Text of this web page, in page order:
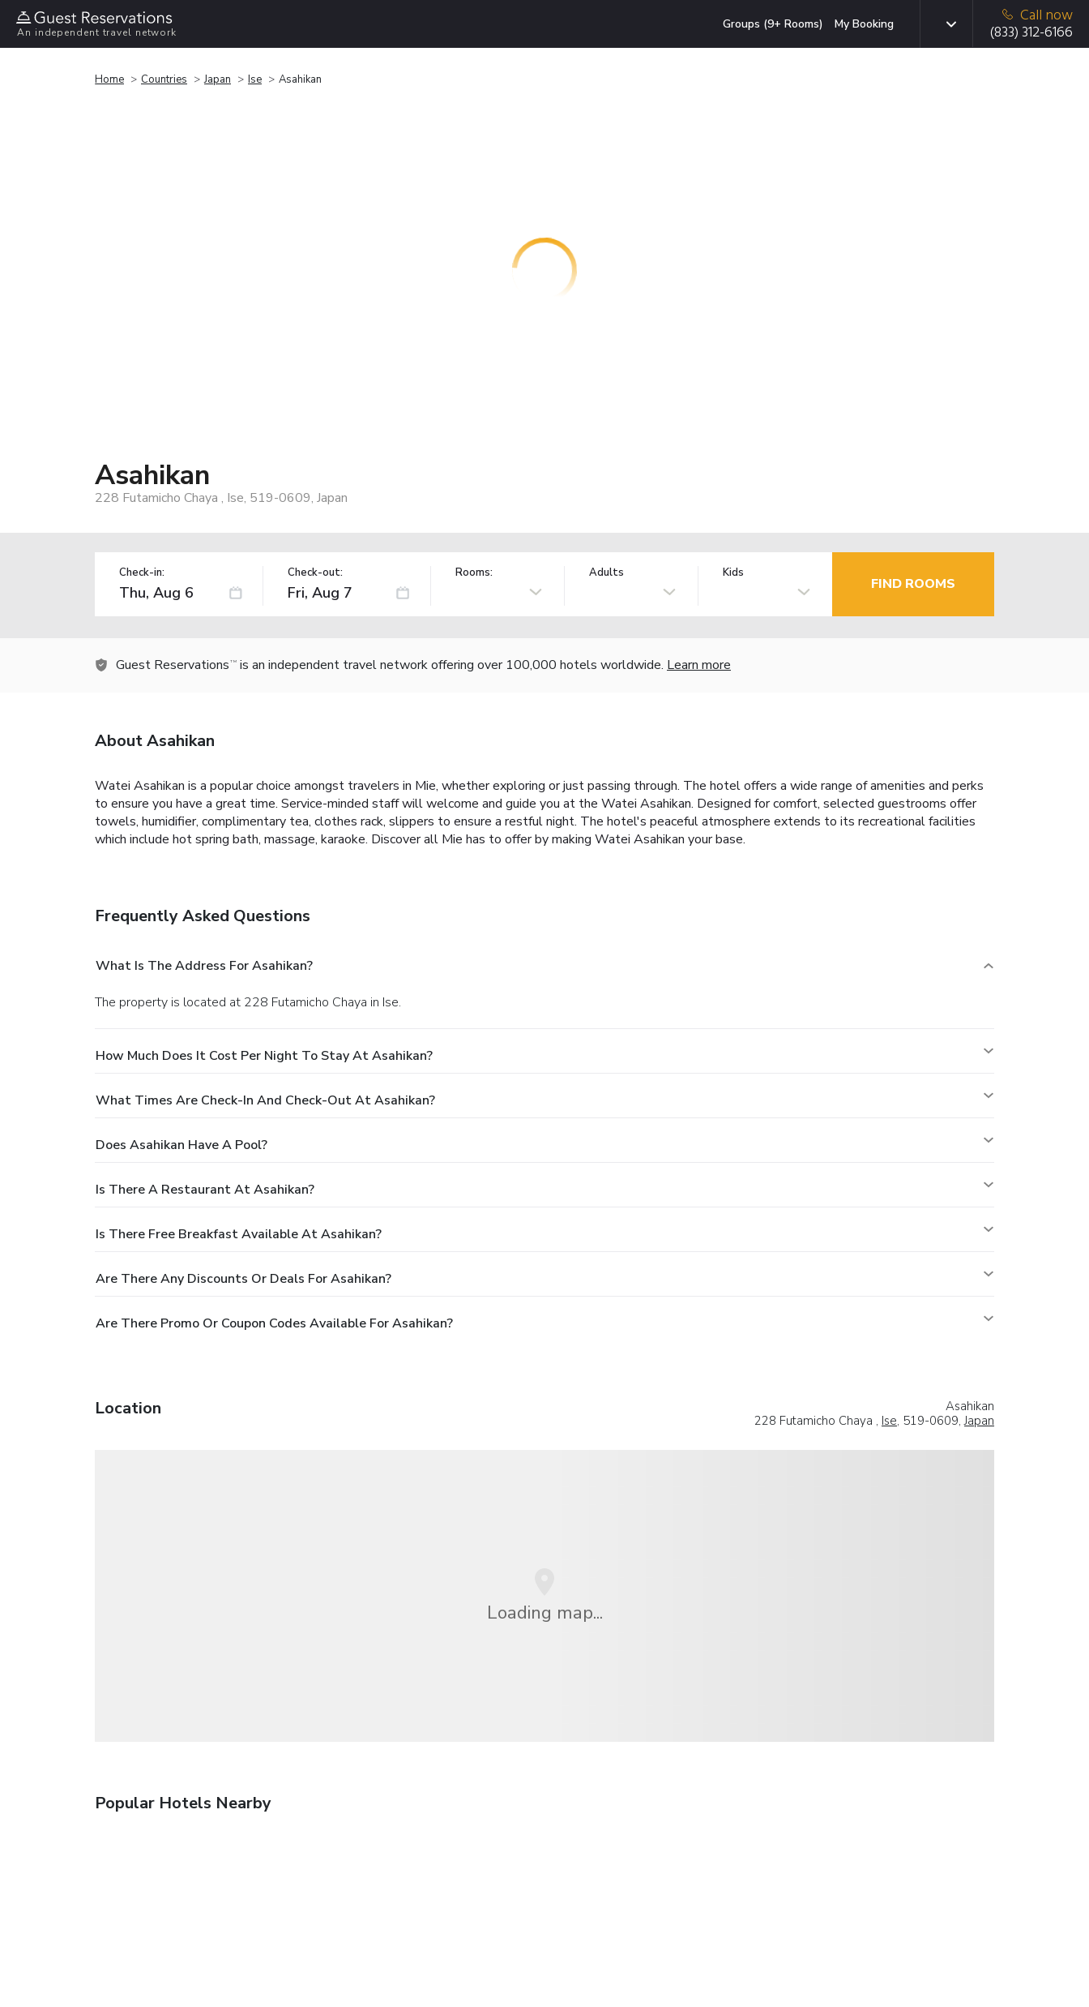
An independent travel network
Groups (9+ Rooms) My Booking
Call now
(833) 312-6166
Home Countries Japan Ise Asahikan
Asahikan
228 Futamicho Chaya , Ise, 519-0609, Japan
Check-in: Check-out: Rooms: Adults Kids
FIND ROOMS
Guest Reservations TM is an independent travel network offering over 100,000 hotels worldwide. Learn more
About Asahikan
Watei Asahikan is a popular choice amongst travelers in Mie, whether exploring or just passing through. The hotel offers a wide range of amenities and perks
to ensure you have a great time. Service-minded staff will welcome and guide you at the Watei Asahikan. Designed for comfort, selected guestrooms offer
towels, humidifier, complimentary tea, clothes rack, slippers to ensure a restful night. The hotel's peaceful atmosphere extends to its recreational facilities
which include hot spring bath, massage, karaoke. Discover all Mie has to offer by making Watei Asahikan your base.
Frequently Asked Questions
What Is The Address For Asahikan?
The property is located at 228 Futamicho Chaya in Ise.
How Much Does It Cost Per Night To Stay At Asahikan?
What Times Are Check-In And Check-Out At Asahikan?
Does Asahikan Have A Pool?
Is There A Restaurant At Asahikan?
Is There Free Breakfast Available At Asahikan?
Are There Any Discounts Or Deals For Asahikan?
Are There Promo Or Coupon Codes Available For Asahikan?
Location
Asahikan
228 Futamicho Chaya , Ise, 519-0609,Japan
Loading map...
Popular Hotels Nearby